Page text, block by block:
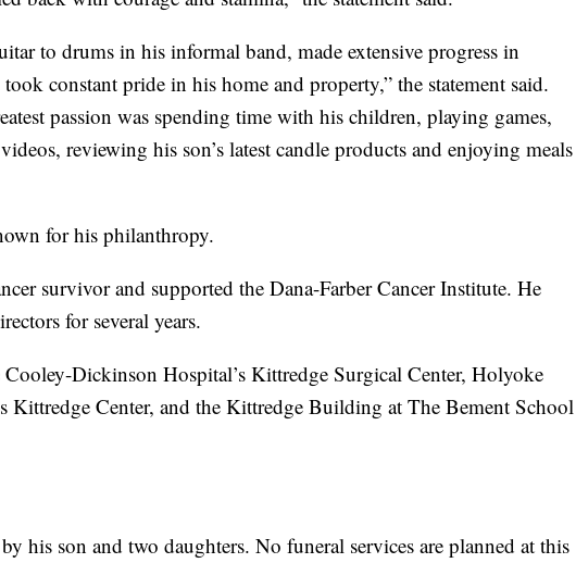
to drums in his informal band, made extensive progress in
constant pride in his home and property,” the statement said.
passion was spending time with his children, playing games,
reviewing his son’s latest candle products and enjoying meals
for his philanthropy.
survivor and supported the Dana-Farber Cancer Institute. He
for several years.
Cooley-Dickinson Hospital’s Kittredge Surgical Center, Holyoke
Kittredge Center, and the Kittredge Building at The Bement School
his son and two daughters. No funeral services are planned at this